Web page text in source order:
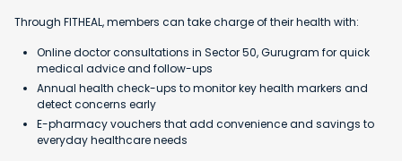
Through FITHEAL, members can take charge of their health with:
Online doctor consultations in Sector 50, Gurugram for quick
medical advice and follow-ups
Annual health check-ups to monitor key health markers and
detect concerns early
E-pharmacy vouchers that add convenience and savings to
everyday healthcare needs